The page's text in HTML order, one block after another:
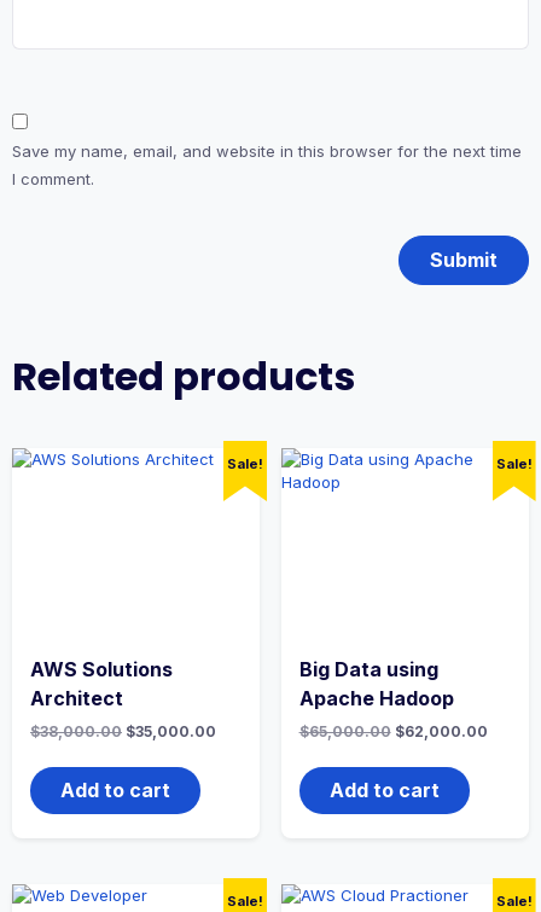
Save my name, email, and website in this browser for the next time
I comment.
Related products
Sale!
AWS Solutions
Architect
$38,000.00 Original
was:
$38,000.00.
$35,000.00
$35,000.00.
Add to cart
Sale!
Big Data using
Apache Hadoop
$65,000.00 Original
was:
$65,000.00.
$62,000.00
Add to cart
Sale! Sale!